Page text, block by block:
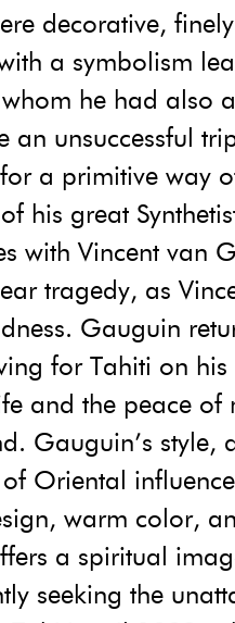
decorative,
a symbolism
he had also
an unsuccessful
a primitive way
his great
with Vincent van
tragedy, as
Gauguin
for Tahiti on his
and the peace of
Gauguin’s style,
Oriental
warm color,
a spiritual
seeking the